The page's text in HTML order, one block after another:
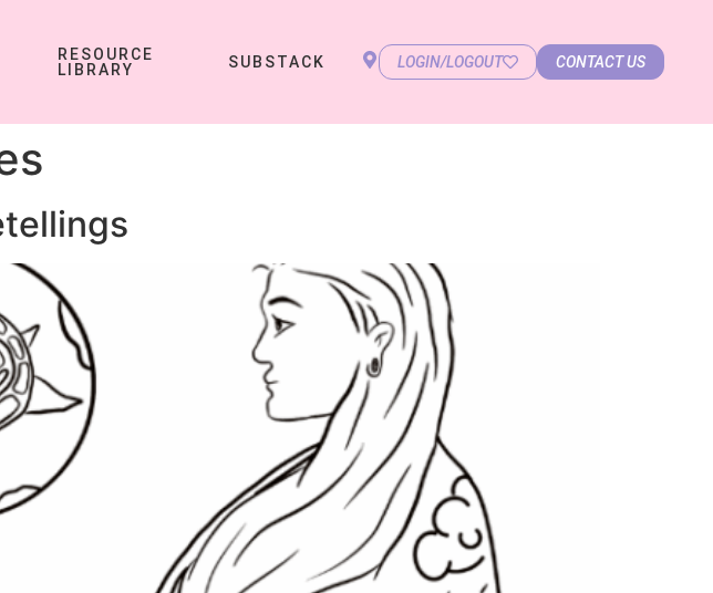
RESOURCE
LIBRARY
SUBSTACK LOGIN/LOGOUT CONTACT US